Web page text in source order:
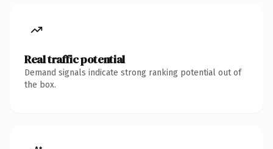
Real traffic potential
Demand signals indicate strong ranking potential out of
the box.